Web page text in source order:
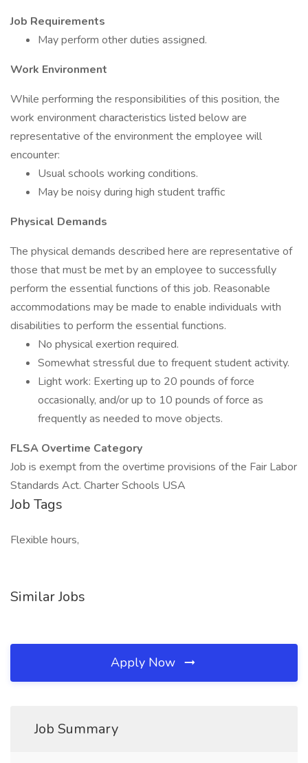
Job Requirements
May perform other duties assigned.
Work Environment
While performing the responsibilities of this position, the
work environment characteristics listed below are
representative of the environment the employee will
encounter:
Usual schools working conditions.
May be noisy during high student traffic
Physical Demands
The physical demands described here are representative of
those that must be met by an employee to successfully
perform the essential functions of this job. Reasonable
accommodations may be made to enable individuals with
disabilities to perform the essential functions.
No physical exertion required.
Somewhat stressful due to frequent student activity.
Light work: Exerting up to 20 pounds of force
occasionally, and/or up to 10 pounds of force as
frequently as needed to move objects.
FLSA Overtime Category
Job is exempt from the overtime provisions of the Fair Labor
Standards Act. Charter Schools USA
Job Tags
Flexible hours,
Similar Jobs
Apply Now
Job Summary